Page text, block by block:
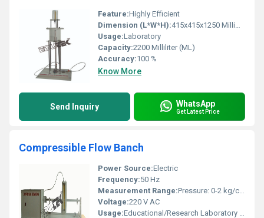
Feature:Highly Efficient
Dimension (L*W*H):415x415x1250 Millimeter (mm)
Usage:Laboratory
Capacity:2200 Milliliter (ML)
Accuracy:100 %
Know More
Send Inquiry WhatsApp
Get Latest Price
Compressible Flow Banch
Power Source:Electric
Frequency:50 Hz
Measurement Range:Pressure: 0-2 kg/cm^2, Flow: 0-15 LPM
Voltage:220 V AC
Usage:Educational/Research Laboratory for Study of Compressible Flow Phenomena